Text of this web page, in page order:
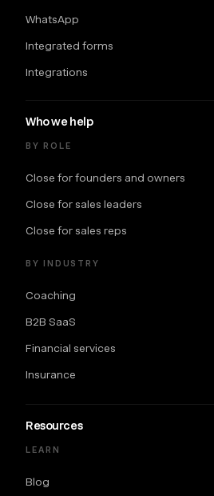
WhatsApp
Integrated forms
Integrations
Who we help
BY ROLE
Close for founders and owners
Close for sales leaders
Close for sales reps
BY INDUSTRY
Coaching
B2B SaaS
Financial services
Insurance
Resources
LEARN
Blog